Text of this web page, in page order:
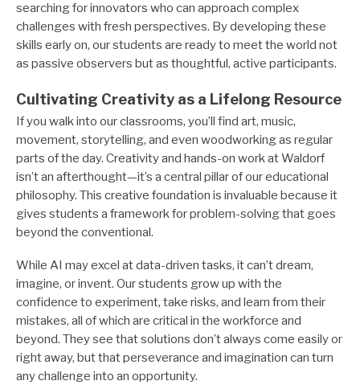
searching for innovators who can approach complex
challenges with fresh perspectives. By developing these
skills early on, our students are ready to meet the world not
as passive observers but as thoughtful, active participants.
Cultivating Creativity as a Lifelong Resource
If you walk into our classrooms, you’ll find art, music,
movement, storytelling, and even woodworking as regular
parts of the day. Creativity and hands-on work at Waldorf
isn’t an afterthought—it’s a central pillar of our educational
philosophy. This creative foundation is invaluable because it
gives students a framework for problem-solving that goes
beyond the conventional.
While AI may excel at data-driven tasks, it can’t dream,
imagine, or invent. Our students grow up with the
confidence to experiment, take risks, and learn from their
mistakes, all of which are critical in the workforce and
beyond. They see that solutions don’t always come easily or
right away, but that perseverance and imagination can turn
any challenge into an opportunity.